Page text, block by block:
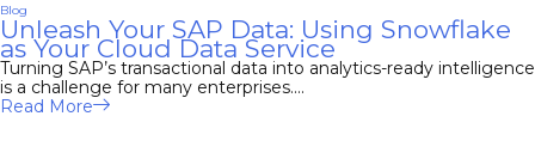
Blog
Unleash Your SAP Data: Using Snowflake
as Your Cloud Data Service
Turning SAP’s transactional data into analytics-ready intelligence
is a challenge for many enterprises....
Read More